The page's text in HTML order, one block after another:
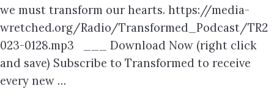
we must transform our hearts. https://media-
wretched.org/Radio/Transformed_Podcast/TR2
023-0128.mp3 ___ Download Now (right click
and save) Subscribe to Transformed to receive
every new …